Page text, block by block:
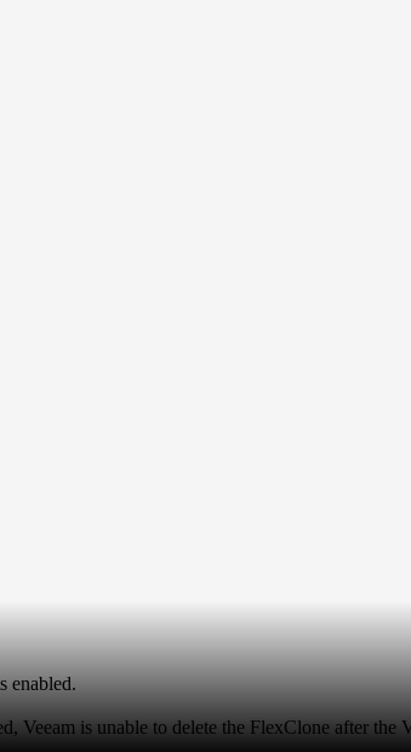
enabled.
Veeam is unable to delete the FlexClone after the